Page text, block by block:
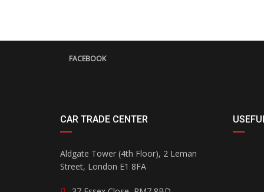
FACEBOOK
CAR TRADE CENTER
Aldgate Tower (4th Floor), 2 Leman
Street, London E1 8FA